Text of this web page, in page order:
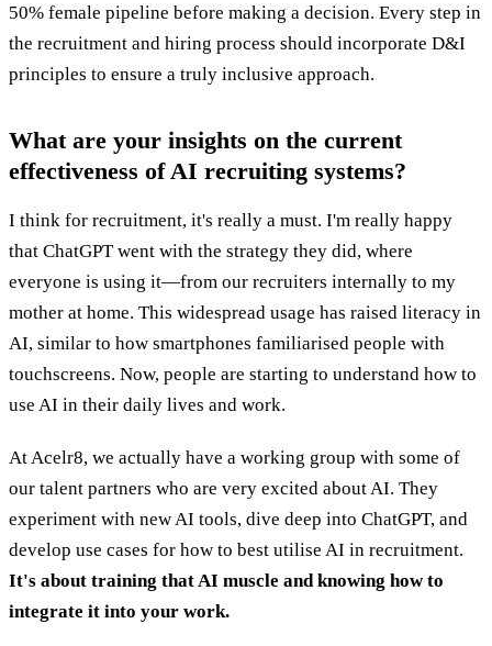
50% female pipeline before making a decision. Every step in
the recruitment and hiring process should incorporate D&I
principles to ensure a truly inclusive approach.
What are your insights on the current
effectiveness of AI recruiting systems?
I think for recruitment, it's really a must. I'm really happy
that ChatGPT went with the strategy they did, where
everyone is using it—from our recruiters internally to my
mother at home. This widespread usage has raised literacy in
AI, similar to how smartphones familiarised people with
touchscreens. Now, people are starting to understand how to
use AI in their daily lives and work.
At Acelr8, we actually have a working group with some of
our talent partners who are very excited about AI. They
experiment with new AI tools, dive deep into ChatGPT, and
develop use cases for how to best utilise AI in recruitment.
It's about training that AI muscle and knowing how to
integrate it into your work.